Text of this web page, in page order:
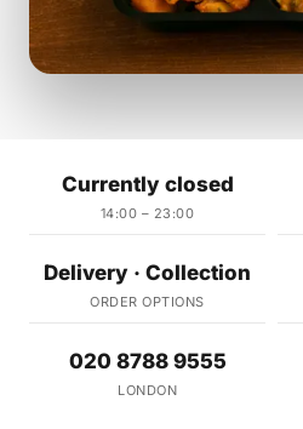
Currently closed
14:00 – 23:00
Delivery · Collection
ORDER OPTIONS
020 8788 9555
LONDON